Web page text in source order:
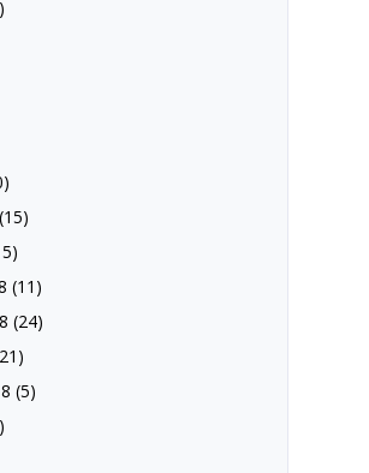
(15)
(11)
(24)
(5)